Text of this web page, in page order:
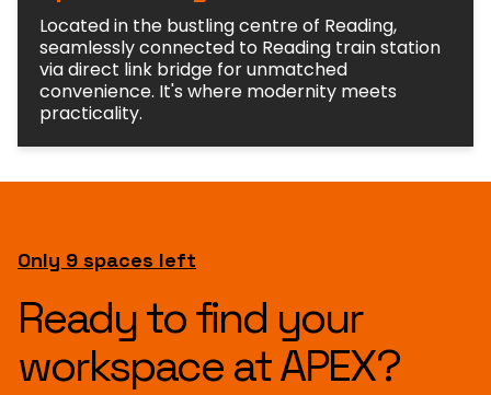
Located in the bustling centre of Reading,
seamlessly connected to Reading train station
via direct link bridge for unmatched
convenience. It's where modernity meets
practicality.
Only 9 spaces left
Ready to find your
workspace at APEX?